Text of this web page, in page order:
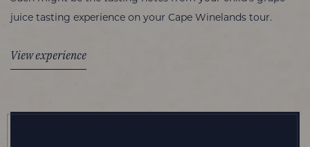
juice tasting experience on your Cape Winelands tour.
View experience